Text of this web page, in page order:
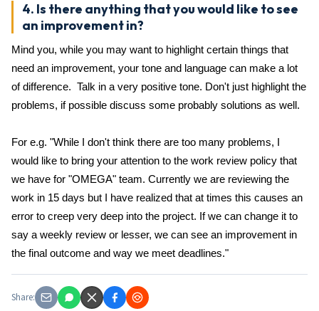
4. Is there anything that you would like to see
an improvement in?
Mind you, while you may want to highlight certain things that
need an improvement, your tone and language can make a lot
of difference. Talk in a very positive tone. Don't just highlight the
problems, if possible discuss some probably solutions as well.
For e.g. "While I don't think there are too many problems, I
would like to bring your attention to the work review policy that
we have for "OMEGA" team. Currently we are reviewing the
work in 15 days but I have realized that at times this causes an
error to creep very deep into the project. If we can change it to
say a weekly review or lesser, we can see an improvement in
the final outcome and way we meet deadlines."
Share: